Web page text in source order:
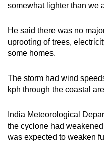
Spot as many
somewhat lighter than we
He said there was no
uprooting of trees,
some homes.
The storm had wind
kph through the coastal
India Meteorological
the cyclone had
was expected to weaken